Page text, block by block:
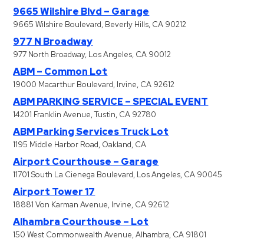
9665 Wilshire Blvd – Garage
9665 Wilshire Boulevard, Beverly Hills, CA 90212
977 N Broadway
977 North Broadway, Los Angeles, CA 90012
ABM – Common Lot
19000 Macarthur Boulevard, Irvine, CA 92612
ABM PARKING SERVICE – SPECIAL EVENT
14201 Franklin Avenue, Tustin, CA 92780
ABM Parking Services Truck Lot
1195 Middle Harbor Road, Oakland, CA
Airport Courthouse – Garage
11701 South La Cienega Boulevard, Los Angeles, CA 90045
Airport Tower 17
18881 Von Karman Avenue, Irvine, CA 92612
Alhambra Courthouse – Lot
150 West Commonwealth Avenue, Alhambra, CA 91801